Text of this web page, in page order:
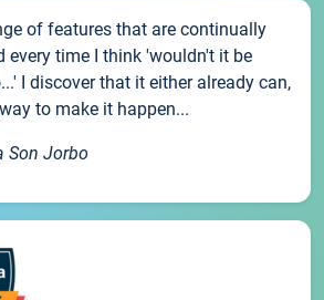
of features that are continually
every time I think 'wouldn't it be
I discover that it either already can,
to make it happen...
Son Jorbo